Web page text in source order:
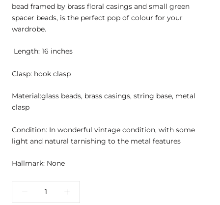
bead framed by brass floral casings and small green
spacer beads, is the perfect pop of colour for your
wardrobe.
Length: 16 inches
Clasp: hook clasp
Material:glass beads, brass casings, string base, metal
clasp
Condition: In wonderful vintage condition, with some
light and natural tarnishing to the metal features
Hallmark: None